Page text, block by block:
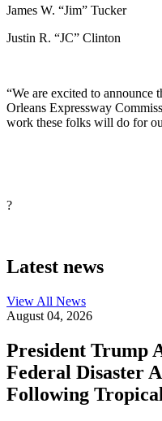
James W. “Jim” Tucker
Justin R. “JC” Clinton
“We are excited to announce
Orleans Expressway
work these folks will do for
?
Latest news
View All News
August 04, 2026
President Trump
Federal Disaster
Following